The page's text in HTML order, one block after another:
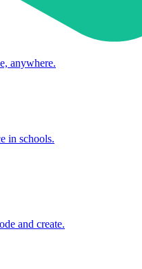
anywhere.
in schools.
and create.